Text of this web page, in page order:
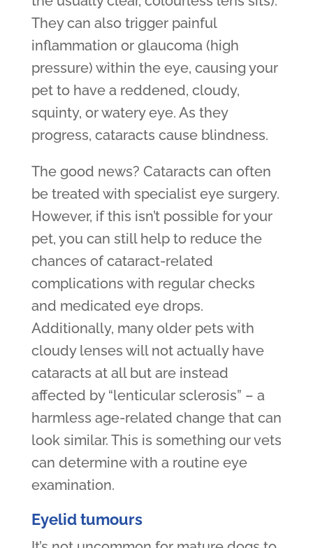
They can also trigger painful
inflammation or glaucoma (high
pressure) within the eye, causing your
pet to have a reddened, cloudy,
squinty, or watery eye. As they
progress, cataracts cause blindness.
The good news? Cataracts can often
be treated with specialist eye surgery.
However, if this isn’t possible for your
pet, you can still help to reduce the
chances of cataract-related
complications with regular checks
and medicated eye drops.
Additionally, many older pets with
cloudy lenses will not actually have
cataracts at all but are instead
affected by “lenticular sclerosis” – a
harmless age-related change that can
look similar. This is something our vets
can determine with a routine eye
examination.
Eyelid tumours